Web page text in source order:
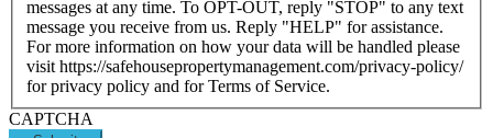
messages at any time. To OPT-OUT, reply "STOP" to any text
message you receive from us. Reply "HELP" for assistance.
For more information on how your data will be handled please
visit https://safehousepropertymanagement.com/privacy-policy/
for privacy policy and for Terms of Service.
CAPTCHA